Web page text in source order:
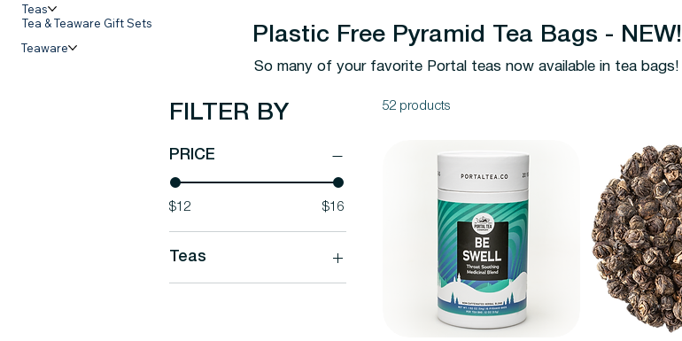
Teas
Tea & Teaware Gift Sets
Teaware
Plastic Free Pyramid Tea Bags - NEW!
So many of your favorite Portal teas now available in tea bags!
FILTER BY
PRICE
$12 $16
Teas
52 products